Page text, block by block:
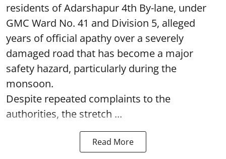
residents of Adarshapur 4th By-lane, under
GMC Ward No. 41 and Division 5, alleged
years of official apathy over a severely
damaged road that has become a major
safety hazard, particularly during the
monsoon.
Despite repeated complaints to the
authorities, the stretch ...
Read More